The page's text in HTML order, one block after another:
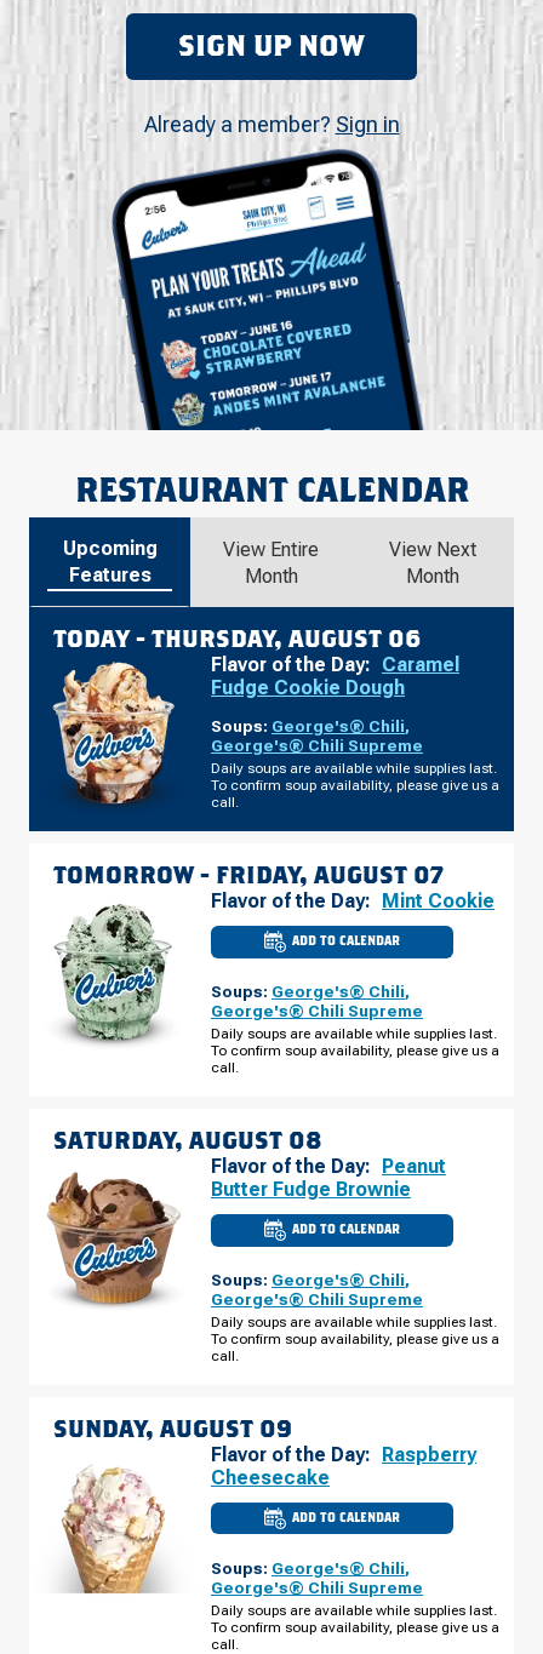
SIGN UP NOW
Already a member? Sign in
RESTAURANT CALENDAR
Upcoming
Features
View Entire
Month
View Next
Month
TODAY - THURSDAY, AUGUST 06
Flavor of the Day: Caramel
Fudge Cookie Dough
Soups: George's® Chili,
George's® Chili Supreme
Daily soups are available while supplies last.
To confirm soup availability, please give us a
call.
TOMORROW - FRIDAY, AUGUST 07
Flavor of the Day: Mint Cookie
ADD TO CALENDAR
CULVER'S
OF
NC
-
TAYLOR
RD
FRIDAY,
Soups: George's® Chili,
George's® Chili Supreme
Daily soups are available while supplies last.
To confirm soup availability, please give us a
call.
SATURDAY, AUGUST 08
Flavor of the Day: Peanut
Butter Fudge Brownie
ADD TO CALENDAR
CULVER'S
OF
NC
-
TAYLOR
RD
SATURDAY,
Soups: George's® Chili,
George's® Chili Supreme
Daily soups are available while supplies last.
To confirm soup availability, please give us a
call.
SUNDAY, AUGUST 09
Flavor of the Day: Raspberry
Cheesecake
ADD TO CALENDAR
CULVER'S
NC
-
TAYLOR
RD
SUNDAY,
Soups: George's® Chili,
George's® Chili Supreme
Daily soups are available while supplies last.
To confirm soup availability, please give us a
call.